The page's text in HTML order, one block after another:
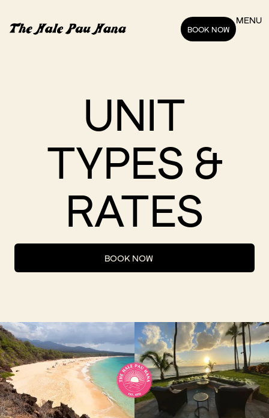
BOOK NOW
MENU
UNIT
TYPES &
RATES
BOOK NOW